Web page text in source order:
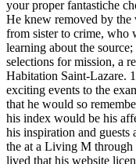
your proper fantastiche
He knew removed by the
from sister to crime, who
learning about the
selections for mission, a
Habitation Saint-Lazare.
exciting events to the
that he would so
his index would be his
his inspiration and guests
the at a Living M through
lived that his website